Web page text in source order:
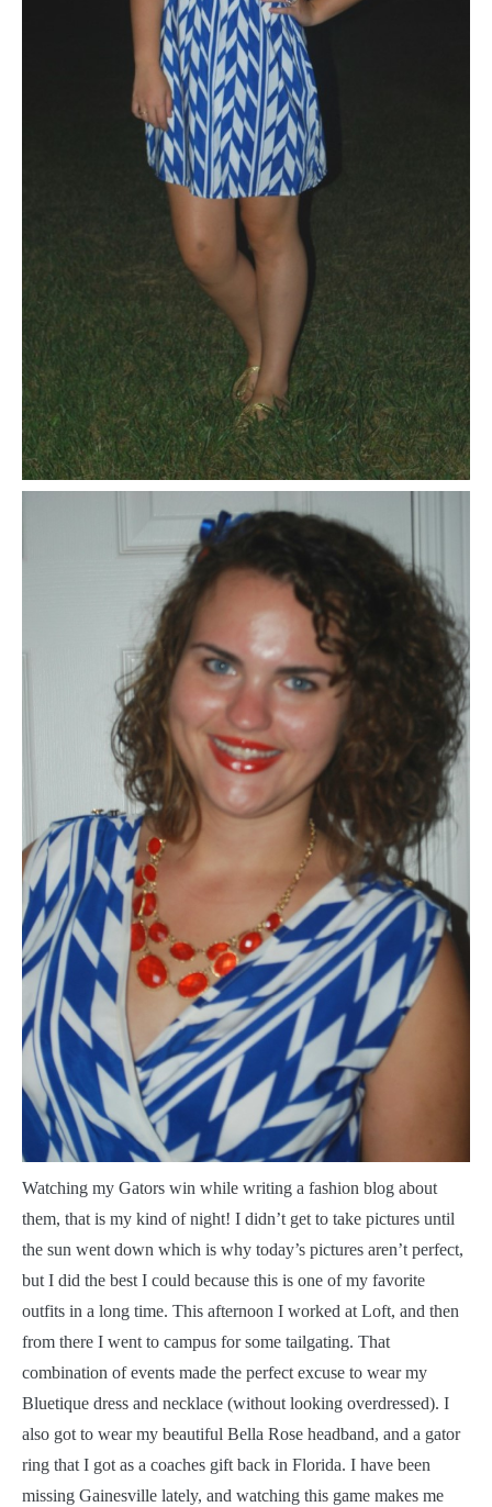
Watching my Gators win while writing a fashion blog about
them, that is my kind of night! I didn’t get to take pictures until
the sun went down which is why today’s pictures aren’t perfect,
but I did the best I could because this is one of my favorite
outfits in a long time. This afternoon I worked at Loft, and then
from there I went to campus for some tailgating. That
combination of events made the perfect excuse to wear my
Bluetique dress and necklace (without looking overdressed). I
also got to wear my beautiful Bella Rose headband, and a gator
ring that I got as a coaches gift back in Florida. I have been
missing Gainesville lately, and watching this game makes me